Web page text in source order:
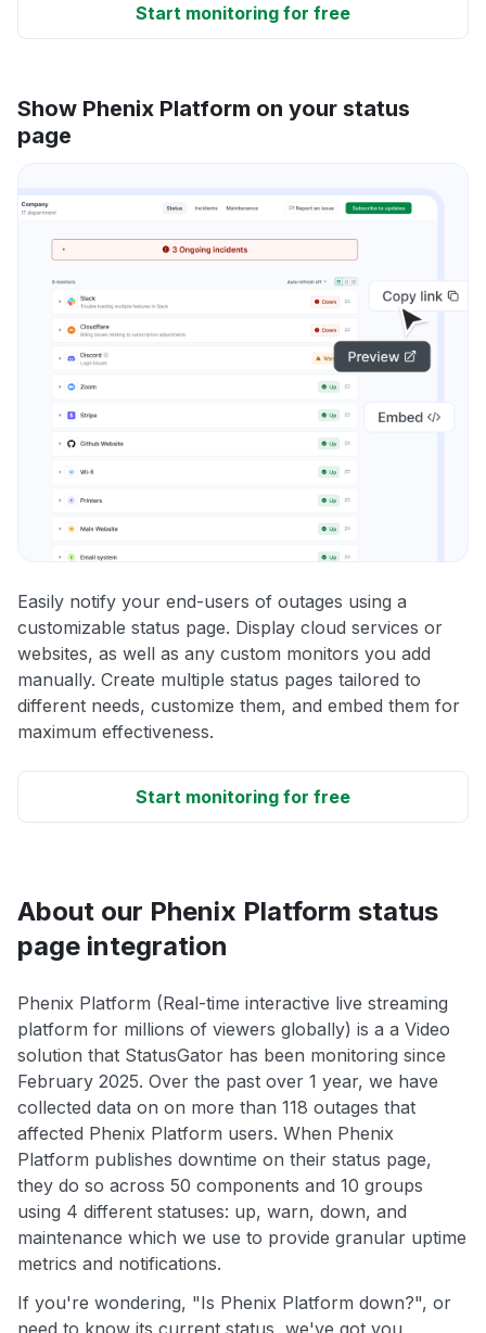
Start monitoring for free
Show Phenix Platform on your status
page
Easily notify your end-users of outages using a
customizable status page. Display cloud services or
websites, as well as any custom monitors you add
manually. Create multiple status pages tailored to
different needs, customize them, and embed them for
maximum effectiveness.
Start monitoring for free
About our Phenix Platform status
page integration
Phenix Platform (Real-time interactive live streaming
platform for millions of viewers globally) is a a Video
solution that StatusGator has been monitoring since
February 2025. Over the past over 1 year, we have
collected data on on more than 118 outages that
affected Phenix Platform users. When Phenix
Platform publishes downtime on their status page,
they do so across 50 components and 10 groups
using 4 different statuses: up, warn, down, and
maintenance which we use to provide granular uptime
metrics and notifications.
If you're wondering, "Is Phenix Platform down?", or